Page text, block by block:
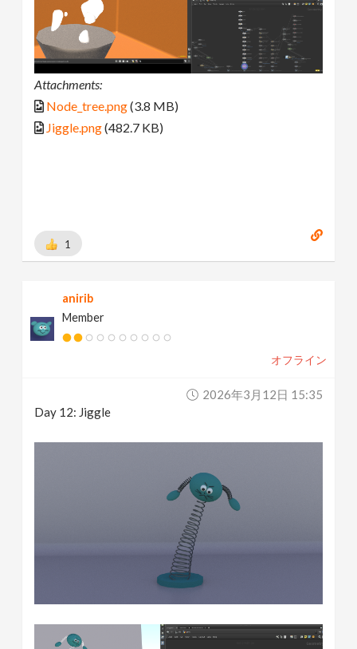
Attachments:
Node_tree.png(3.8 MB)
Jiggle.png(482.7 KB)
1
anirib
Member
オフライン
2026年3月12日 15:35
Day 12: Jiggle